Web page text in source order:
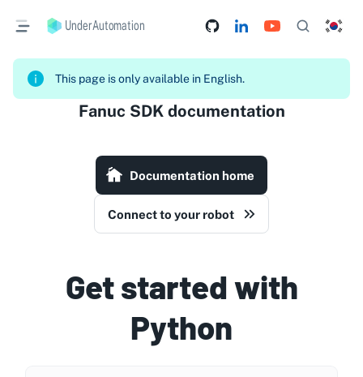
UnderAutomation
This page is only available in English.
Fanuc SDK documentation
Documentation home
Connect to your robot
Get started with
Python